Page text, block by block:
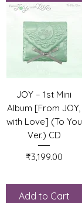
JOY – 1st Mini
Album [From JOY,
with Love] (To You
Ver.) CD
Price
₹3,199.00
Add to Cart